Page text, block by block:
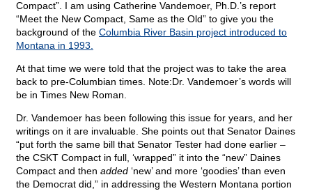
Compact”. I am using Catherine Vandemoer, Ph.D.’s report
“Meet the New Compact, Same as the Old” to give you the
background of the Columbia River Basin project introduced to
Montana in 1993.
At that time we were told that the project was to take the area
back to pre-Columbian times. Note:Dr. Vandemoer’s words will
be in Times New Roman.
Dr. Vandemoer has been following this issue for years, and her
writings on it are invaluable. She points out that Senator Daines
“put forth the same bill that Senator Tester had done earlier –
the CSKT Compact in full, ‘wrapped” it into the “new” Daines
Compact and then added ‘new’ and more ‘goodies’ than even
the Democrat did,” in addressing the Western Montana portion